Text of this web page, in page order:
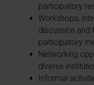
participatory
Workshops,
discussion and
participatory
Networking
diverse
Informal